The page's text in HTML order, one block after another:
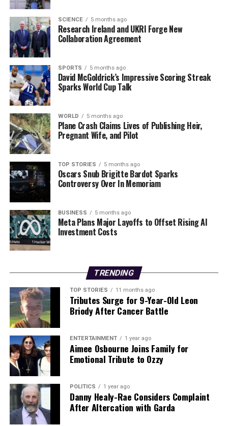
pressed flowers from their garden.
Reflecting on the creative process, Blek stated, “This
album took me by surprise. I was slowly writing and
using the songs to try to get to know the new studio
space.” He describes the experience as one of
exploration, leading him to create a new record
unexpectedly.
Anticipation Builds for
Upcoming Tour
The release of The Midnight Ache not only highlights
Blek’s artistic evolution but also sets the stage for an
extensive tour across Ireland, the UK, and Europe. The
Kilkenny performance will be one of many
opportunities for fans to experience his music live.
With each single released, Blek continues to captivate
audiences with his unique sound and heartfelt
anticipation is mounting for what promises to be a
listeners.
The Midnight Ache will be available onJanuary 16,
2024, through
establishing
John Blekas a significant voice in
contemporary music.
UP NEXT
Guiding Teens Through CAO Decisions: Parental
Strategies for Success
SCIENCE 5 months ago
Research Ireland and UKRI Forge New
Collaboration Agreement
SPORTS 5 months ago
David McGoldrick’s Impressive Scoring Streak
Sparks World Cup Talk
WORLD 5 months ago
Plane Crash Claims Lives of Publishing Heir,
Pregnant Wife, and Pilot
TOP STORIES 5 months ago
Oscars Snub Brigitte Bardot Sparks
Controversy Over In Memoriam
BUSINESS 5 months ago
Meta Plans Major Layoffs to Offset Rising AI
Investment Costs
TRENDING
TOP STORIES 11 months ago
Tributes Surge for 9-Year-Old Leon
Briody After Cancer Battle
ENTERTAINMENT 1 year ago
Aimee Osbourne Joins Family for
Emotional Tribute to Ozzy
POLITICS 1 year ago
Danny Healy-Rae Considers Complaint
After Altercation with Garda